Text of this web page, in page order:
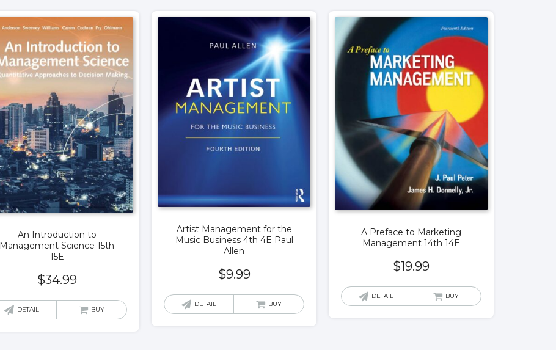
An Introduction to
Management Science 15th
15E
$34.99
DETAIL BUY
Artist Management for the
Music Business 4th 4E Paul
Allen
$9.99
DETAIL BUY
A Preface to Marketing
Management 14th 14E
$19.99
DETAIL BUY